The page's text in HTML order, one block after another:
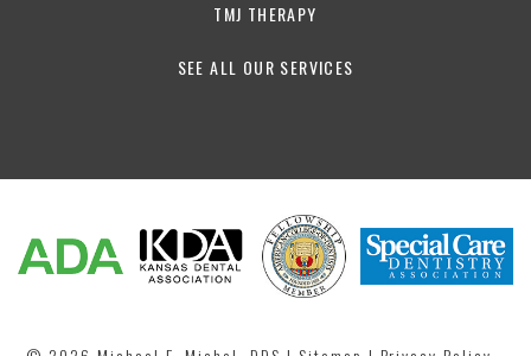
TMJ THERAPY
SEE ALL OUR SERVICES